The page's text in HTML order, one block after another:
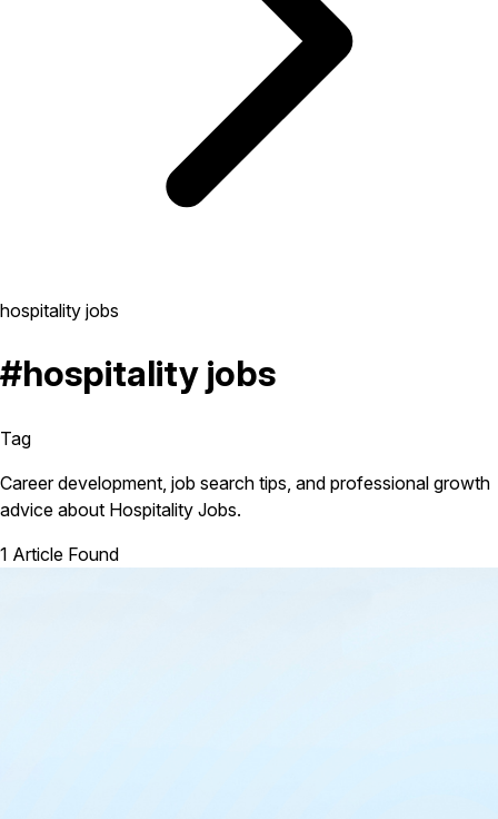
hospitality jobs
#hospitality jobs
Tag
Career development, job search tips, and professional growth
advice about Hospitality Jobs.
1 Article Found